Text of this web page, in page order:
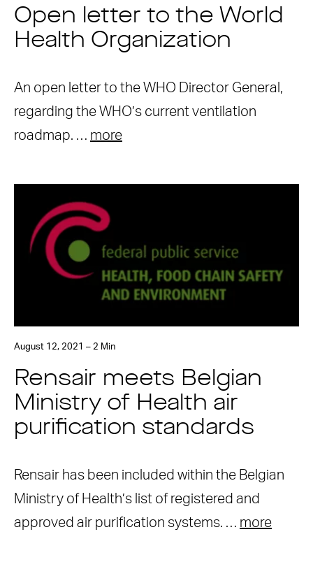
Open letter to the World
Health Organization
An open letter to the WHO Director General,
regarding the WHO’s current ventilation
roadmap. … more
August 12, 2021 – 2 Min
Rensair meets Belgian
Ministry of Health air
purification standards
Rensair has been included within the Belgian
Ministry of Health’s list of registered and
approved air purification systems. … more